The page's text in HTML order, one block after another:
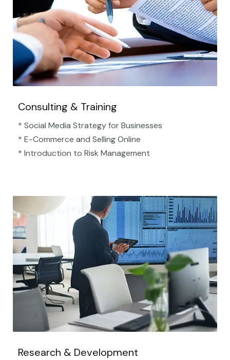
Consulting & Training
* Social Media Strategy for Businesses
* E-Commerce and Selling Online
* Introduction to Risk Management
Research & Development